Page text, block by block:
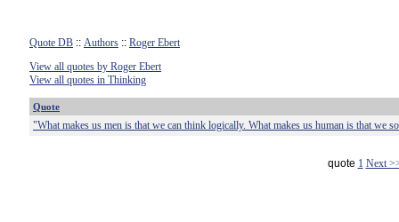
Quote DB :: Authors :: Roger Ebert
View all quotes by Roger Ebert
View all quotes in Thinking
Quote
"What makes us men is that we can think logically. What makes us human is that we
quote 1 Next